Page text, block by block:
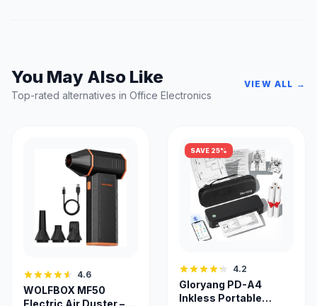
You May Also Like
Top-rated alternatives in Office Electronics
VIEW ALL →
4.6
WOLFBOX MF50
Electric Air Duster –
SAVE 25%
4.2
Gloryang PD-A4
Inkless Portable